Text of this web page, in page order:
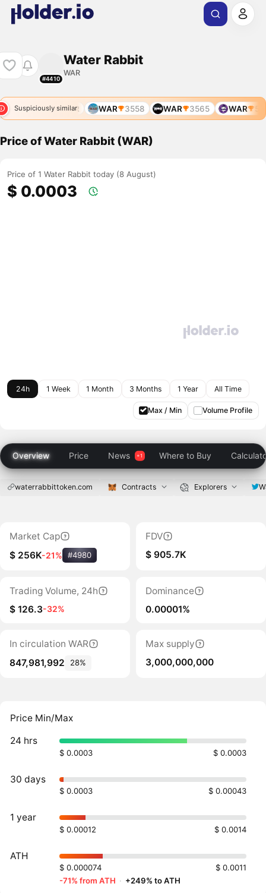
#4410
Water Rabbit
WAR
Suspiciously similar
WAR WAR WAR 3558 WAR 3565 WAR
Price of Water Rabbit (WAR)
Price of 1 Water Rabbit today (8 August)
$ 0.0003
24h 1 Week 1 Month 3 Months 1 Year All Time
Max / Min Volume Profile
Overview Price News Where to Buy
waterrabbittoken.com Contracts Explorers
Market Cap
$ 256K-21% #4980
FDV
$ 905.7K
Trading Volume, 24h
$ 126.3-32%
Dominance
0.00001%
In circulation WAR
847,981,992
28%
Max supply
3,000,000,000
Price Min/Max
24 hrs
$ 0.0003 $ 0.0003
30 days
$ 0.0003 $ 0.00043
1 year
$ 0.00012 $ 0.0014
ATH
$ 0.000074
$ 0.0011
-71% from ATH · +249% to ATH